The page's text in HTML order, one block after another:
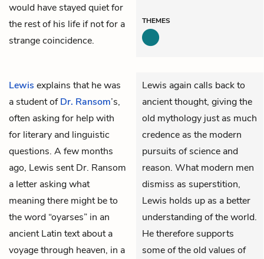
would have stayed quiet for
the rest of his life if not for a
strange coincidence.
THEMES
Lewis explains that he was
a student ofDr. Ransom’s,
often asking for help with
for literary and linguistic
questions. A few months
ago, Lewis sent Dr. Ransom
a letter asking what
meaning there might be to
the word “oyarses” in an
ancient Latin text about a
voyage through heaven, in a
Lewis again calls back to
ancient thought, giving the
old mythology just as much
credence as the modern
pursuits of science and
reason. What modern men
dismiss as superstition,
Lewis holds up as a better
understanding of the world.
He therefore supports
some of the old values of